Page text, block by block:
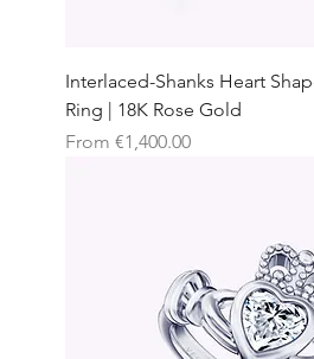
Interlaced-Shanks Heart
Ring | 18K Rose Gold
From €1,400.00
Sale Price